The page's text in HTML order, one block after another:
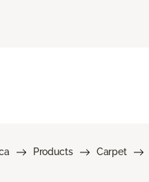
Products Carpet